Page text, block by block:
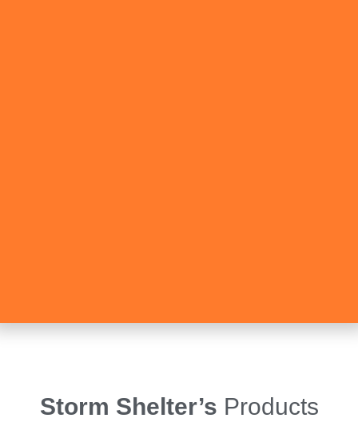
Storm Shelter’s Products